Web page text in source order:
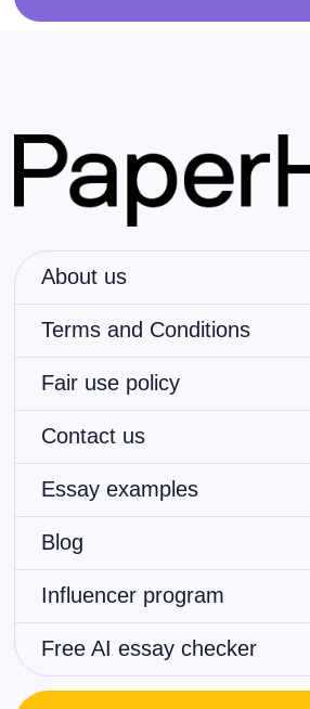
About us
Terms and Conditions
Fair use policy
Contact us
Essay examples
Blog
Influencer program
Free AI essay checker